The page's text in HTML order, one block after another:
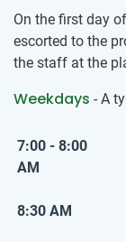
On the first day
escorted to the
the staff at the
Weekdays - A
7:00 - 8:00
AM
8:30 AM